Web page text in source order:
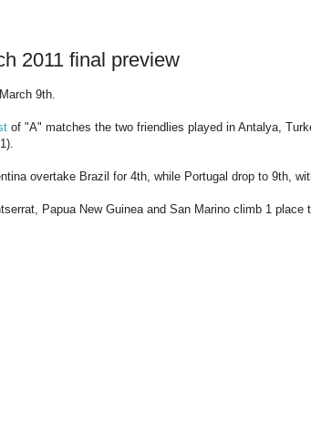
2011 final preview
9th.
of "A" matches the two friendlies played in Antalya,
overtake Brazil for 4th, while Portugal drop to 9th,
Papua New Guinea and San Marino climb 1 place